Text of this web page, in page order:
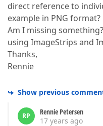
direct reference to
example in PNG format?
Am I missing
using ImageStrips and
Thanks,
Rennie
Show previous
RP
Rennie Petersen
17 years ago